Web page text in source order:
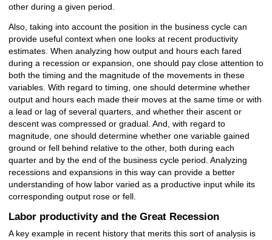
other during a given period.
Also, taking into account the position in the business cycle can
provide useful context when one looks at recent productivity
estimates. When analyzing how output and hours each fared
during a recession or expansion, one should pay close attention to
both the timing and the magnitude of the movements in these
variables. With regard to timing, one should determine whether
output and hours each made their moves at the same time or with
a lead or lag of several quarters, and whether their ascent or
descent was compressed or gradual. And, with regard to
magnitude, one should determine whether one variable gained
ground or fell behind relative to the other, both during each
quarter and by the end of the business cycle period. Analyzing
recessions and expansions in this way can provide a better
understanding of how labor varied as a productive input while its
corresponding output rose or fell.
Labor productivity and the Great Recession
A key example in recent history that merits this sort of analysis is